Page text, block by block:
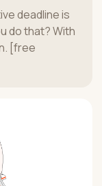
deadline is
do that? With
[free